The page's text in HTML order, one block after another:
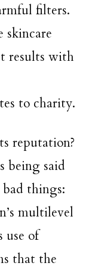
filters.
skincare
results with
to charity.
reputation?
being said
things:
multilevel
use of
that the